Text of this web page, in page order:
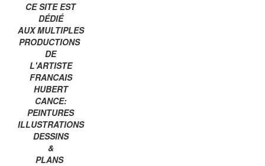
CE SITE EST
DÉDIÉ
AUX MULTIPLES
PRODUCTIONS
DE
L'ARTISTE
FRANCAIS
HUBERT
CANCE:
PEINTURES
ILLUSTRATIONS
DESSINS
&
PLANS